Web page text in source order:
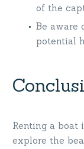
of the
Be aware
potential
Renting a boat
explore the